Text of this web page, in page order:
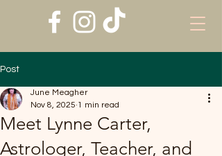
Post
Meet Lynne Carter,
Astrologer, Teacher, and
June Meagher
Nov 8, 2025 1 min read